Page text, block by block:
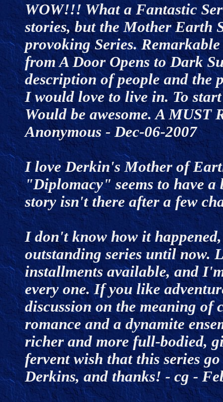
WOW!!! What a Fantastic
stories, but the Mother Earth
provoking Series.
from A Door Opens to Dark
description of people and the
I would love to live in. To
Would be awesome. A
Anonymous - Dec-06-2007
I love Derkin's Mother of
"Diplomacy" seems to have
story isn't there after a few
I don't know how it
outstanding series until now.
installments available, and
every one. If you like
discussion on the meaning
romance and a dynamite
richer and more full-bodied,
fervent wish that this series
Derkins, and thanks! - cg -